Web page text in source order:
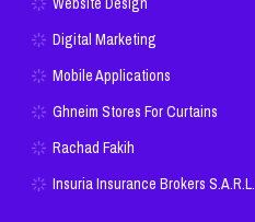
Digital Marketing
Mobile Applications
Ghneim Stores For Curtains
Rachad Fakih
Insuria Insurance Brokers S.A.R.L.